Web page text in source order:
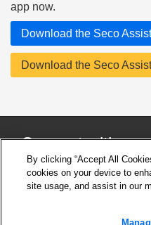
app now.
Download the Seco
Download the Seco
Connect with us
By clicking “Accept All
cookies on your device to
site usage, and assist in our